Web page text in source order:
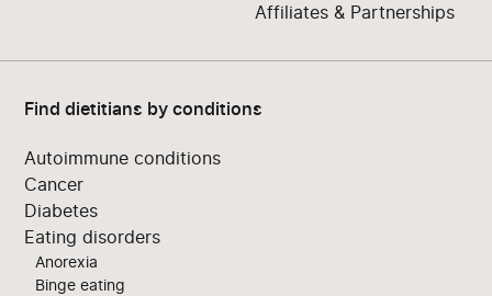
Affiliates & Partnerships
Find dietitians by conditions
Autoimmune conditions
Cancer
Diabetes
Eating disorders
Anorexia
Binge eating